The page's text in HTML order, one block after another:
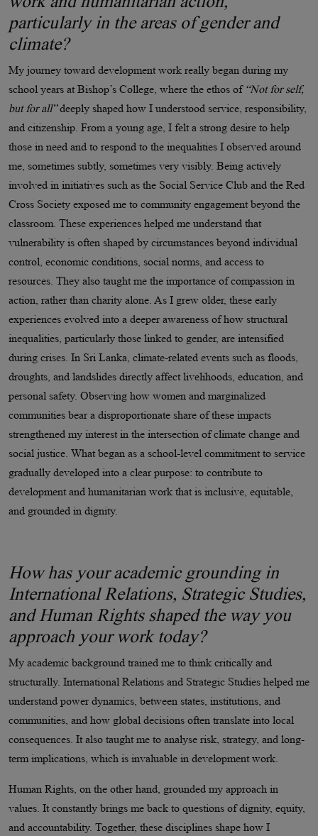
particularly in the areas of gender and
climate?
My journey toward development work really began during my
school years at Bishop’s College, where the ethos of “Not for self,
but for all”deeply shaped how I understood service, responsibility,
and citizenship. From a young age, I felt a strong desire to help
those in need and to respond to the inequalities I observed around
me, sometimes subtly, sometimes very visibly. Being actively
involved in initiatives such as the Social Service Club and the Red
Cross Society exposed me to community engagement beyond the
classroom. These experiences helped me understand that
vulnerability is often shaped by circumstances beyond individual
control, economic conditions, social norms, and access to
resources. They also taught me the importance of compassion in
action, rather than charity alone. As I grew older, these early
experiences evolved into a deeper awareness of how structural
inequalities, particularly those linked to gender, are intensified
during crises. In Sri Lanka, climate-related events such as floods,
droughts, and landslides directly affect livelihoods, education, and
personal safety. Observing how women and marginalized
communities bear a disproportionate share of these impacts
strengthened my interest in the intersection of climate change and
social justice. What began as a school-level commitment to service
gradually developed into a clear purpose: to contribute to
development and humanitarian work that is inclusive, equitable,
and grounded in dignity.
How has your academic grounding in
International Relations, Strategic Studies,
and Human Rights shaped the way you
approach your work today?
My academic background trained me to think critically and
structurally. International Relations and Strategic Studies helped me
understand power dynamics, between states, institutions, and
communities, and how global decisions often translate into local
consequences. It also taught me to analyse risk, strategy, and long-
term implications, which is invaluable in development work.
Human Rights, on the other hand, grounded my approach in
values. It constantly brings me back to questions of dignity, equity,
and accountability. Together, these disciplines shape how I